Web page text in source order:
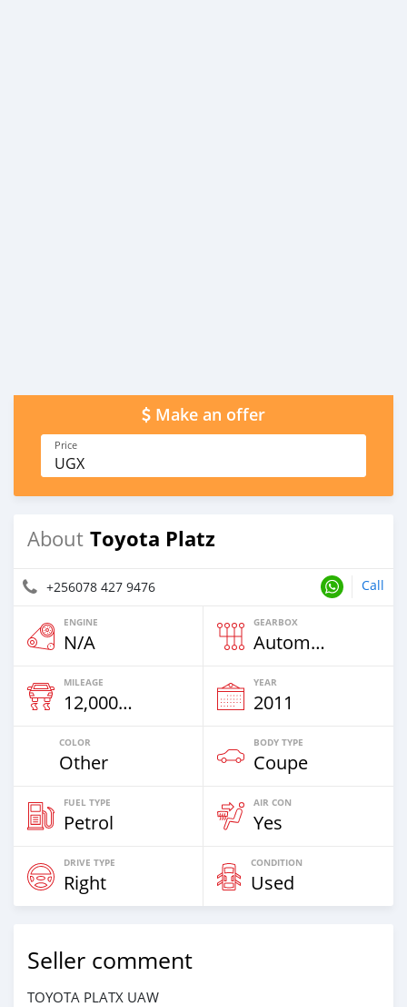
Make an offer
Price
UGX
About Toyota Platz
+256078 427 9476 Call
ENGINE
N/A
GEARBOX
Automatic
MILEAGE
12,000 Km
YEAR
2011
COLOR
Other
BODY TYPE
Coupe
FUEL TYPE
Petrol
AIR CON
Yes
DRIVE TYPE
Right
CONDITION
Used
Seller comment
TOYOTA PLATX UAW